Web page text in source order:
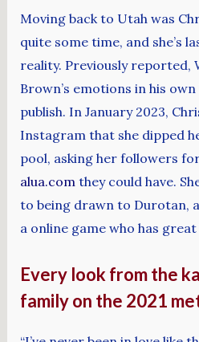
Moving back to Utah was
quite some time, and she’s
reality. Previously reported,
Brown’s emotions in his
publish. In January 2023,
Instagram that she dipped
pool, asking her followers
alua.com they could have.
to being drawn to Durotan,
a online game who has
Every look from the
family on the 2021